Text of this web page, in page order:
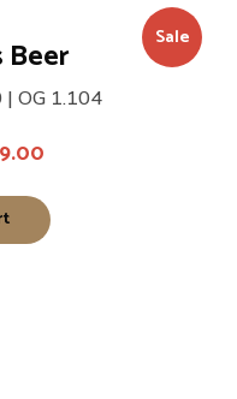
Sale
Beer
OG 1.104